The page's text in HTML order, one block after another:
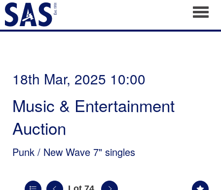
18th Mar, 2025 10:00
Music & Entertainment
Auction
Punk / New Wave 7" singles